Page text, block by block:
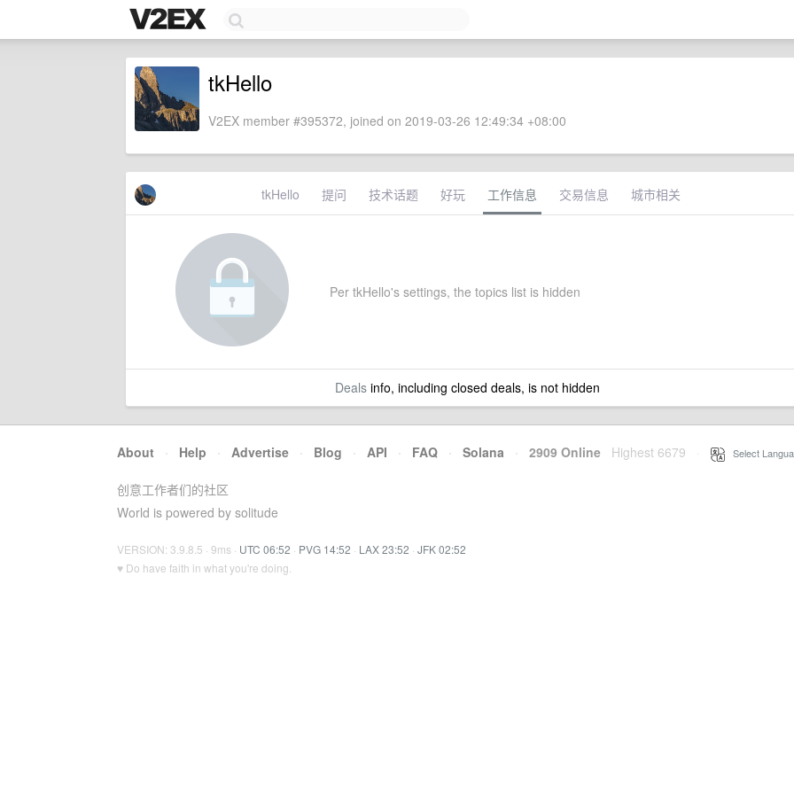
tkHello
V2EX member #395372, joined on 2019-03-26 12:49:34 +08:00
tkHello 提问 技术话题 好玩 工作信息 交易信息 城市相关
Per tkHello's settings, the topics list is hidden
Dealsinfo, including closed deals, is not hidden
About · Help · Advertise · Blog · API · FAQ · Solana · 2909 Online Highest 6679 Select
创意工作者们的社区
World is powered by solitude
VERSION: 3.9.8.5 · 9ms · UTC 06:52 · PVG 14:52 · LAX 23:52 · JFK 02:52
♥ Do have faith in what you're doing.